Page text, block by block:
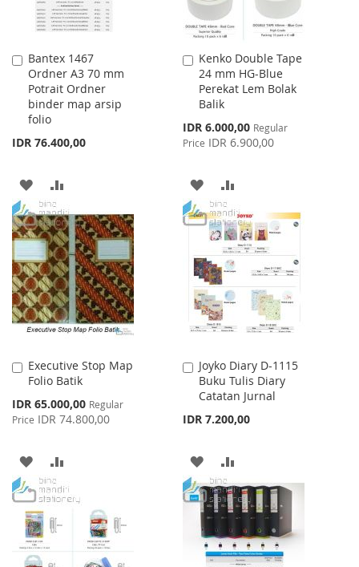
Bantex 1467
Ordner A3 70 mm
Potrait Ordner
binder map arsip
folio
IDR 76.400,00
Add
to
Cart
ADD
TO
WISH
LIST
TO
COMPARE
Kenko Double Tape
24 mm HG-Blue
Perekat Lem Bolak
Balik
Special
Price
IDR 6.000,00 Regular
Price IDR 6.900,00
Add
to
Cart
ADD
TO
WISH
LIST
TO
COMPARE
Executive Stop Map
Folio Batik
Special
Price
IDR 65.000,00 Regular
Price IDR 74.800,00
Add
to
Cart
ADD
TO
WISH
LIST
TO
COMPARE
Joyko Diary D-1115
Buku Tulis Diary
Catatan Jurnal
IDR 7.200,00
Add
to
Cart
ADD
TO
WISH
LIST
TO
COMPARE